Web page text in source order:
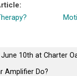
10th at Charter
Amplifier Do?